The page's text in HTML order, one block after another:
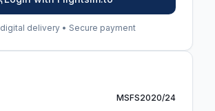
delivery • Secure payment
MSFS2020/24